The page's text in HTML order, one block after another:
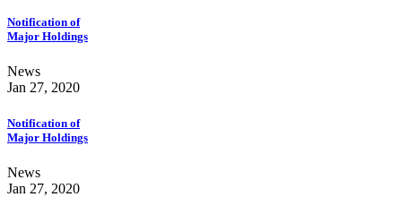
Notification of
Major Holdings
News
Jan 27, 2020
Notification of
Major Holdings
News
Jan 27, 2020